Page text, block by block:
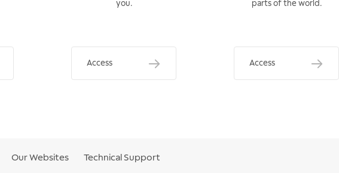
you.
Access
parts of the world.
Access
Our Websites Technical Support